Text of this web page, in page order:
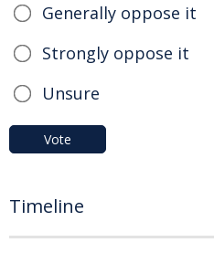
Generally oppose it
Strongly oppose it
Unsure
Vote
Timeline